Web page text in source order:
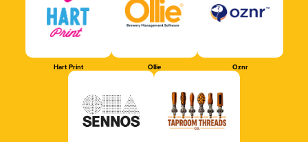
Hart Print Ollie Oznr